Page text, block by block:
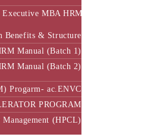
Executive MBA HRM
Benefits & Structure
Manual (Batch 1)
Manual (Batch 2)
Progarm- ac.ENVC
PROGRAM
(HPCL)